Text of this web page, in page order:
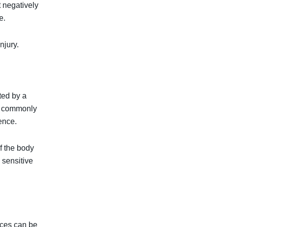
negatively
by a
the body
sensitive
can be